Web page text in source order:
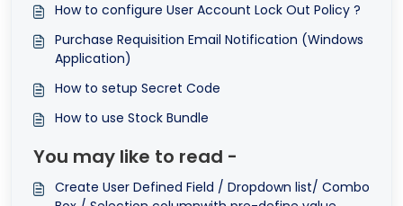
How to configure User Account Lock Out Policy ?
Purchase Requisition Email Notification (Windows
Application)
How to setup Secret Code
How to use Stock Bundle
You may like to read -
Create User Defined Field / Dropdown list/ Combo